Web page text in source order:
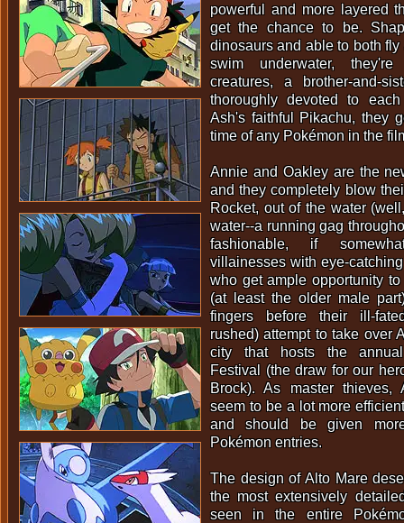
powerful and more layered
get the chance to be.
dinosaurs and able to both
swim underwater, they're
creatures, a brother-and-
thoroughly devoted to
Ash's faithful Pikachu, they
time of any Pokémon in the
Annie and Oakley are the
and they completely blow
Rocket, out of the water
water--a running gag
fashionable, if
villainesses with eye-
who get ample opportunity
(at least the older male
fingers before their ill-
rushed) attempt to take over
city that hosts the
Festival (the draw for our
Brock). As master thieves,
seem to be a lot more
and should be given
Pokémon entries.
The design of Alto Mare
the most extensively
seen in the entire